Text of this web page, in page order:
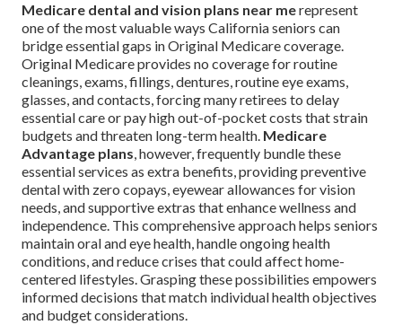
Medicare dental and vision plans near merepresent
one of the most valuable ways California seniors can
bridge essential gaps in Original Medicare coverage.
Original Medicare provides no coverage for routine
cleanings, exams, fillings, dentures, routine eye exams,
glasses, and contacts, forcing many retirees to delay
essential care or pay high out-of-pocket costs that strain
budgets and threaten long-term health. Medicare
Advantage plans, however, frequently bundle these
essential services as extra benefits, providing preventive
dental with zero copays, eyewear allowances for vision
needs, and supportive extras that enhance wellness and
independence. This comprehensive approach helps seniors
maintain oral and eye health, handle ongoing health
conditions, and reduce crises that could affect home-
centered lifestyles. Grasping these possibilities empowers
informed decisions that match individual health objectives
and budget considerations.